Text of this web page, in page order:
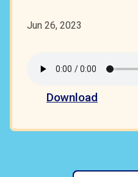
Jun 26, 2023
Download